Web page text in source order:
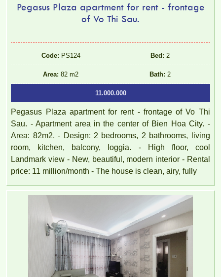
Pegasus Plaza apartment for rent - frontage
of Vo Thi Sau.
Code: PS124 Bed: 2
Area: 82 m2 Bath: 2
11.000.000
Pegasus Plaza apartment for rent - frontage of Vo Thi
Sau. - Apartment area in the center of Bien Hoa City. -
Area: 82m2. - Design: 2 bedrooms, 2 bathrooms, living
room, kitchen, balcony, loggia. - High floor, cool
Landmark view - New, beautiful, modern interior - Rental
price: 11 million/month - The house is clean, airy, fully